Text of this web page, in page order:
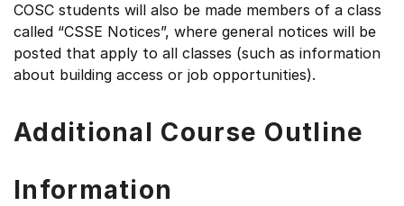
COSC students will also be made members of a class
called “CSSE Notices”, where general notices will be
posted that apply to all classes (such as information
about building access or job opportunities).
Additional Course Outline
Information